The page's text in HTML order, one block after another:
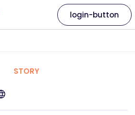
login-button
STORY